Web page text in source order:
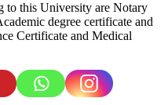
to this University are Notary
degree certificate and
Certificate and Medical